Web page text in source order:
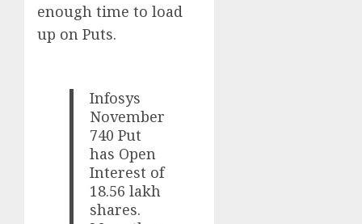
enough time to load
up on Puts.
Infosys
November
740 Put
has Open
Interest of
18.56 lakh
shares.